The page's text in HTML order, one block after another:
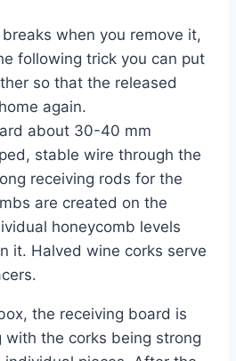
breaks when you remove it,
following trick you can put
so that the released
again.
about 30-40 mm
stable wire through the
receiving rods for the
are created on the
honeycomb levels
it. Halved wine corks serve
the receiving board is
with the corks being strong